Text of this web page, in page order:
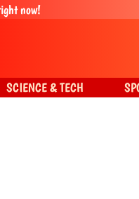
now!
SCIENCE & TECH